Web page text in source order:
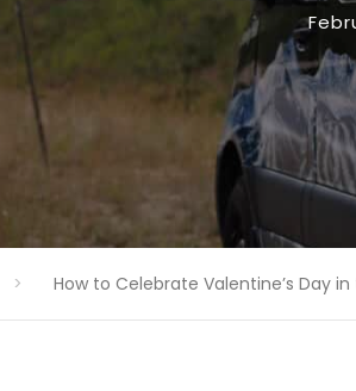
> How to Celebrate Valentine’s Day